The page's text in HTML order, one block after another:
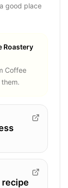
good place
Roastery
Coffee
recipe